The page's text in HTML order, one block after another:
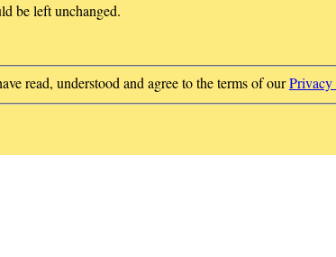
be left unchanged.
read, understood and agree to the terms of our